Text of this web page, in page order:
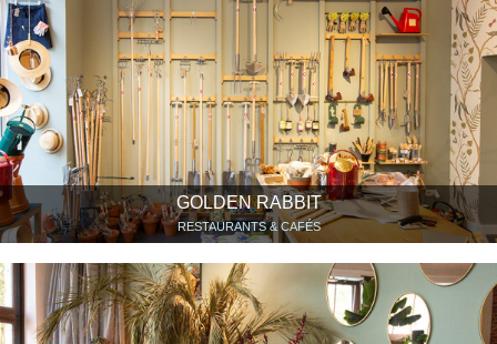
GOLDEN RABBIT
RESTAURANTS & CAFÉS